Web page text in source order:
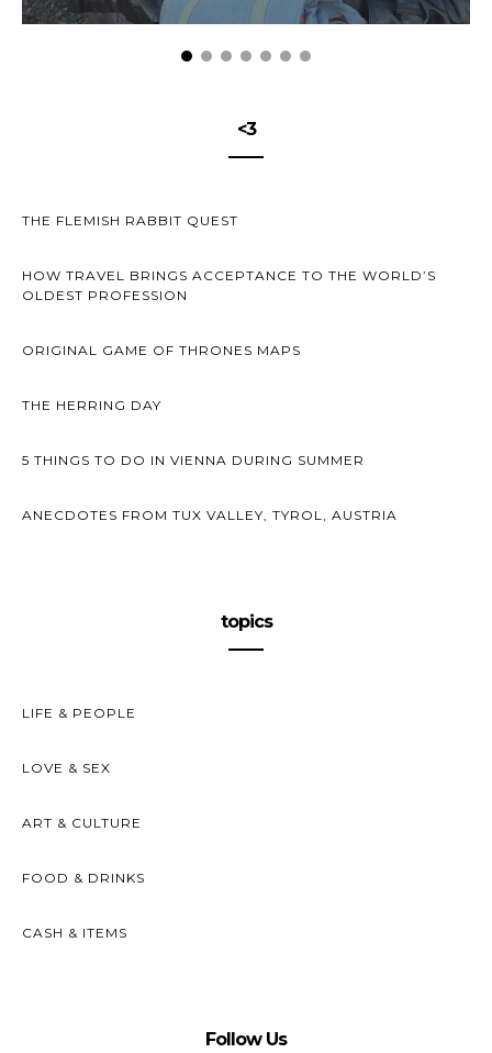
<3
THE FLEMISH RABBIT QUEST
HOW TRAVEL BRINGS ACCEPTANCE TO THE WORLD’S
OLDEST PROFESSION
ORIGINAL GAME OF THRONES MAPS
THE HERRING DAY
5 THINGS TO DO IN VIENNA DURING SUMMER
ANECDOTES FROM TUX VALLEY, TYROL, AUSTRIA
topics
LIFE & PEOPLE
LOVE & SEX
ART & CULTURE
FOOD & DRINKS
CASH & ITEMS
Follow Us